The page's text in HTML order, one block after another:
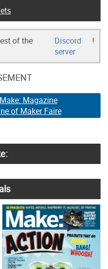
of the
Discord
server
!
Magazine
of Maker Faire